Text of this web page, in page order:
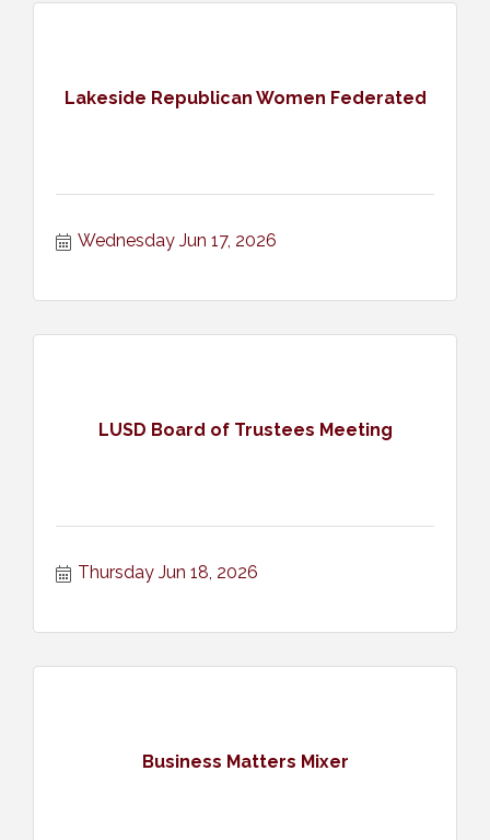
Lakeside Republican Women Federated
Wednesday Jun 17, 2026
LUSD Board of Trustees Meeting
Thursday Jun 18, 2026
Business Matters Mixer